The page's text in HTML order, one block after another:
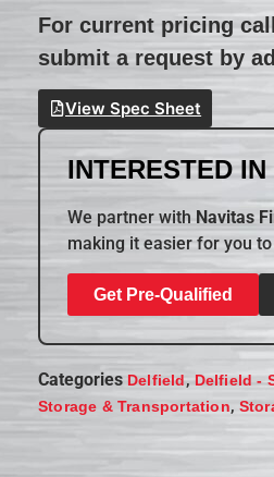
For current pricing
submit a request by
View Spec Sheet
INTERESTED
We partner with Navitas
making it easier for you
Get Pre-Qualified
Categories Delfield, Delfield -
Storage & Transportation,